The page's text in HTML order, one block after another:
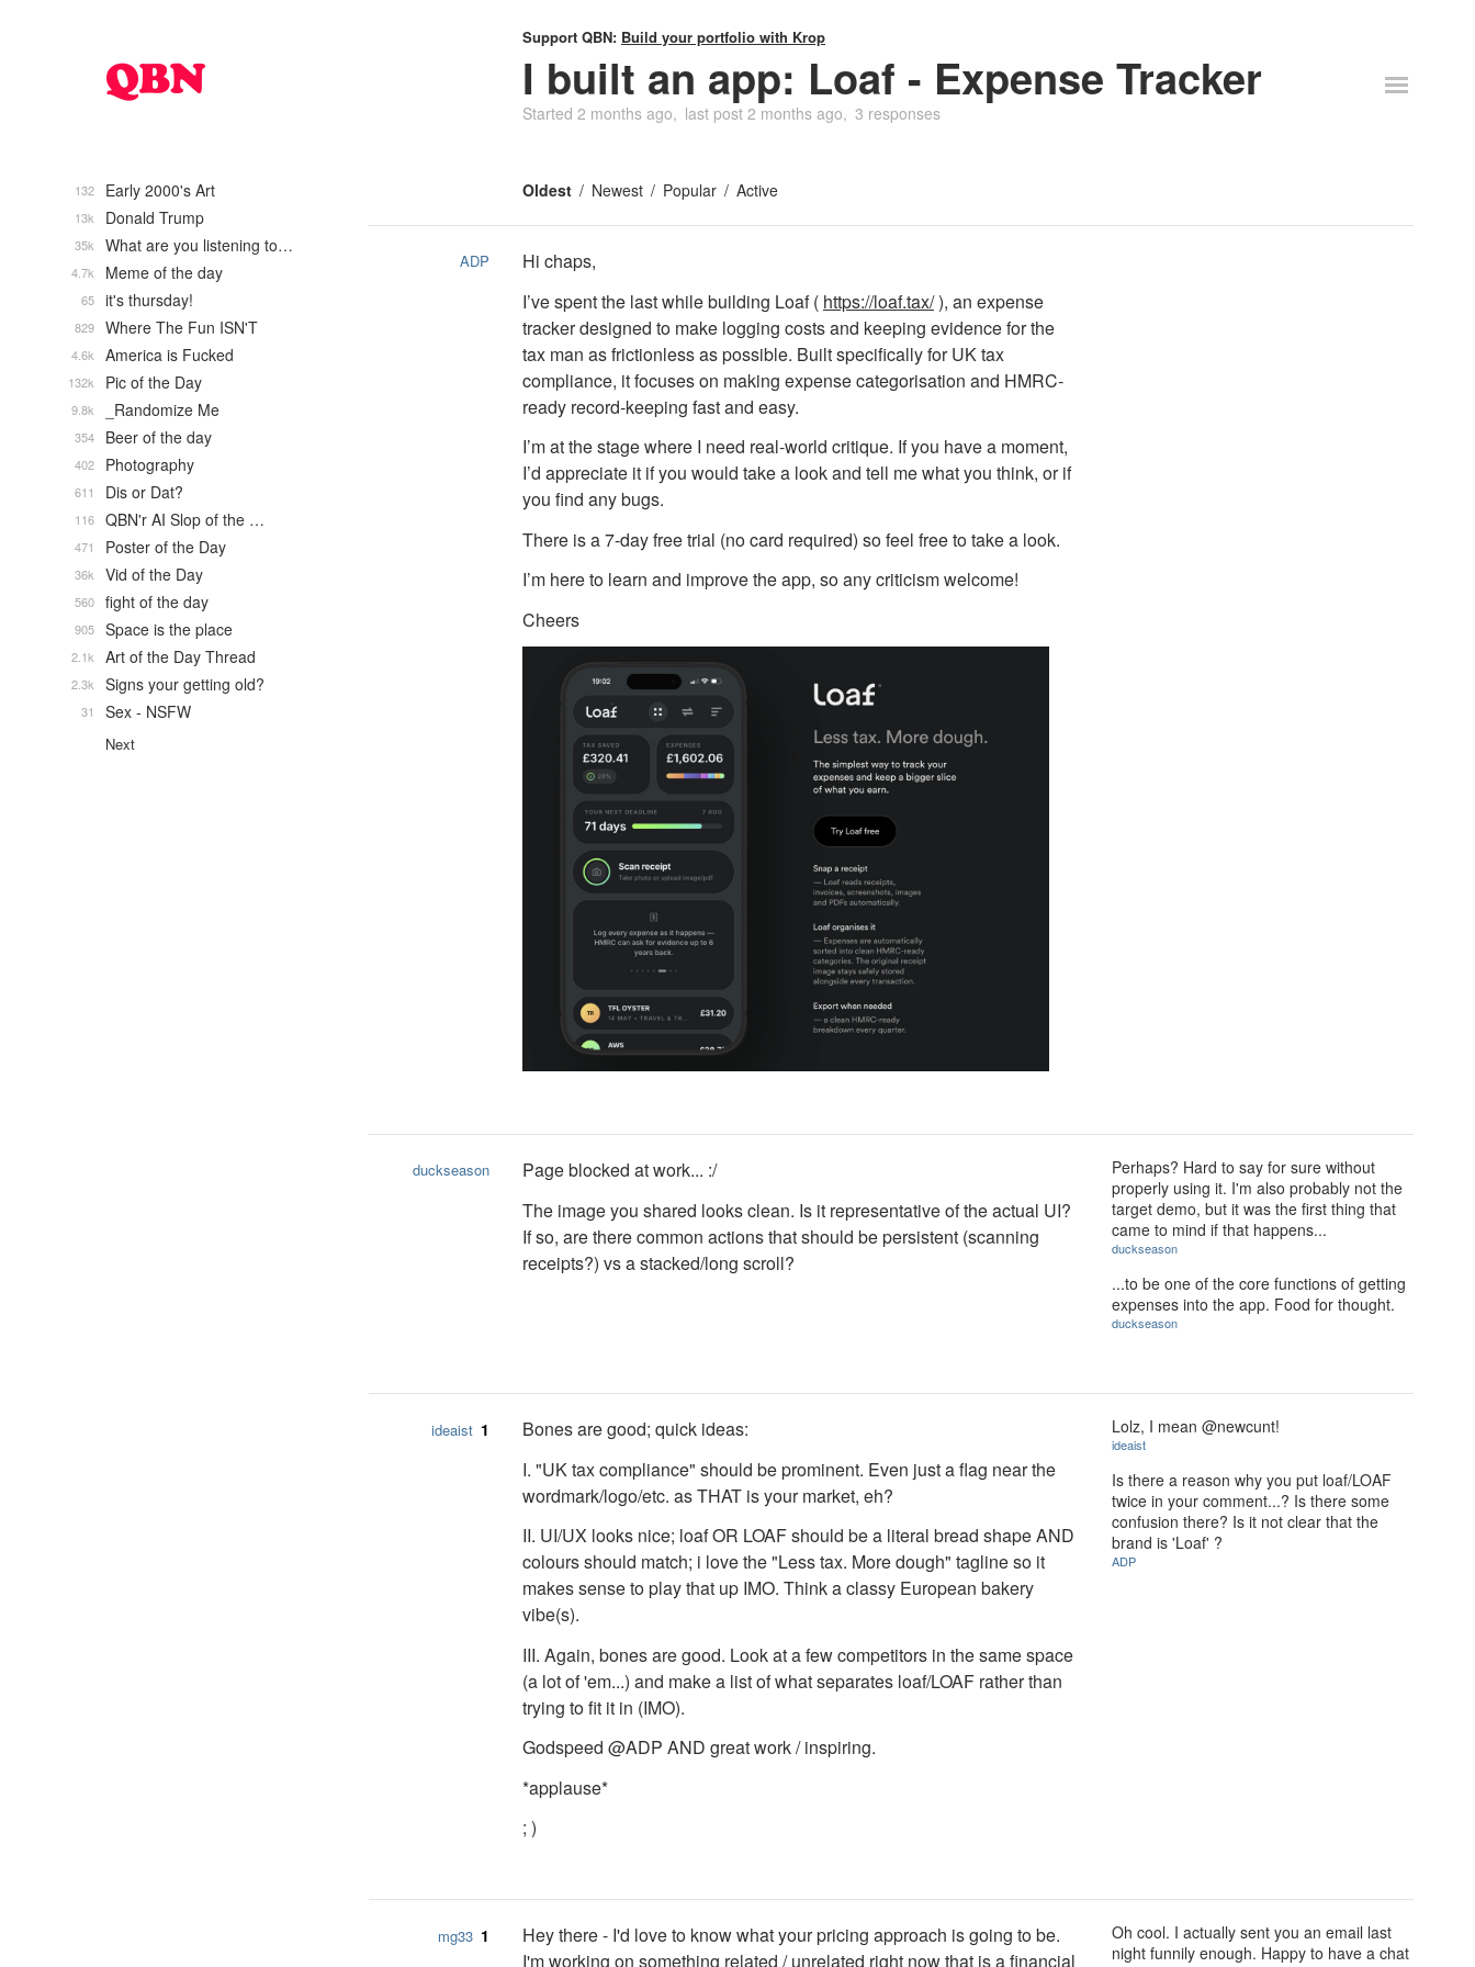
Support QBN: Build your portfolio with Krop
I built an app: Loaf - Expense Tracker
Started 2 months ago last post 2 months ago 3 responses
Oldest Newest Popular Active
ADP
Hi chaps,
I’ve spent the last while building Loaf ( https://loaf.tax/), an expense
tracker designed to make logging costs and keeping evidence for the
tax man as frictionless as possible. Built specifically for UK tax
compliance, it focuses on making expense categorisation and HMRC-
ready record-keeping fast and easy.
I’m at the stage where I need real-world critique. If you have a moment,
I’d appreciate it if you would take a look and tell me what you think, or if
you find any bugs.
There is a 7-day free trial (no card required) so feel free to take a look.
I’m here to learn and improve the app, so any criticism welcome!
Cheers
duckseason
Page blocked at work... :/
The image you shared looks clean. Is it representative of the actual UI?
If so, are there common actions that should be persistent (scanning
receipts?) vs a stacked/long scroll?
Perhaps? Hard to say for sure without
properly using it. I'm also probably not the
target demo, but it was the first thing that
came to mind if that happens...
duckseason
...to be one of the core functions of getting
expenses into the app. Food for thought.
duckseason
ideaist 1
Bones are good; quick ideas:
I. "UK tax compliance" should be prominent. Even just a flag near the
wordmark/logo/etc. as THAT is your market, eh?
II. UI/UX looks nice; loaf OR LOAF should be a literal bread shape AND
colours should match; i love the "Less tax. More dough" tagline so it
makes sense to play that up IMO. Think a classy European bakery
vibe(s).
III. Again, bones are good. Look at a few competitors in the same space
(a lot of 'em...) and make a list of what separates loaf/LOAF rather than
trying to fit it in (IMO).
Godspeed @ADP AND great work / inspiring.
*applause*
; )
Lolz, I mean @newcunt!
ideaist
Is there a reason why you put loaf/LOAF
twice in your comment...? Is there some
confusion there? Is it not clear that the
brand is 'Loaf' ?
ADP
mg33 1
Hey there - I'd love to know what your pricing approach is going to be.
I'm working on something related / unrelated right now that is a financial
Oh cool. I actually sent you an email last
night funnily enough. Happy to have a chat
Early 2000's Art
132
Donald Trump
13k
What are you listening to…
35k
Meme of the day
4.7k
it's thursday!
65
Where The Fun ISN'T
829
America is Fucked
4.6k
Pic of the Day
132k
_Randomize Me
9.8k
Beer of the day
354
Photography
402
Dis or Dat?
611
QBN'r AI Slop of the …
116
Poster of the Day
471
Vid of the Day
36k
fight of the day
560
Space is the place
905
Art of the Day Thread
2.1k
Signs your getting old?
2.3k
Sex - NSFW
31
Next